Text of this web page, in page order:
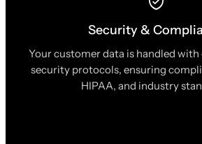
Security &
Your customer data is handled
security protocols, ensuring
HIPAA, and industry